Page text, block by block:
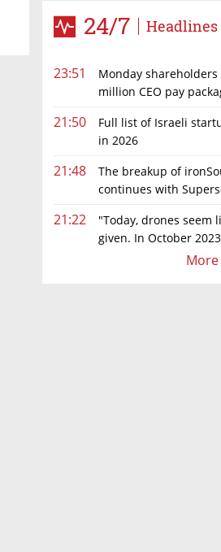
24/7 Headlines
23:51
Monday shareholders
million CEO pay
21:50
Full list of Israeli
in 2026
21:48
The breakup of
continues with
21:22
"Today, drones seem
given. In October